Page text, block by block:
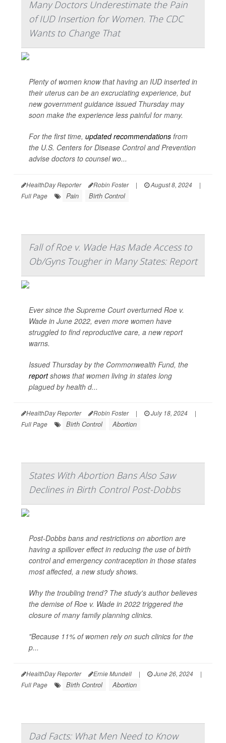
Many Doctors Underestimate the Pain
of IUD Insertion for Women. The CDC
Wants to Change That
Plenty of women know that having an IUD inserted in
their uterus can be an excruciating experience, but
new government guidance issued Thursday may
soon make the experience less painful for many.
For the first time, updated recommendations from
the U.S. Centers for Disease Control and Prevention
advise doctors to counsel wo...
HealthDay Reporter Robin Foster | August 8, 2024
|
Full Page
Pain Birth Control
Fall of Roe v. Wade Has Made Access to
Ob/Gyns Tougher in Many States: Report
Ever since the Supreme Court overturned Roe v.
Wade in June 2022, even more women have
struggled to find reproductive care, a new report
warns.
Issued Thursday by the Commonwealth Fund, the
reportshows that women living in states long
plagued by health d...
HealthDay Reporter Robin Foster | July 18, 2024
|
Full Page
Birth Control Abortion
States With Abortion Bans Also Saw
Declines in Birth Control Post-Dobbs
Post-Dobbs bans and restrictions on abortion are
having a spillover effect in reducing the use of birth
control and emergency contraception in those states
most affected, a new study shows.
Why the troubling trend? The study's author believes
the demise of Roe v. Wade in 2022 triggered the
closure of many family planning clinics.
"Because 11% of women rely on such clinics for the
p...
HealthDay Reporter Ernie Mundell | June 26, 2024
|
Full Page
Birth Control Abortion
Dad Facts: What Men Need to Know